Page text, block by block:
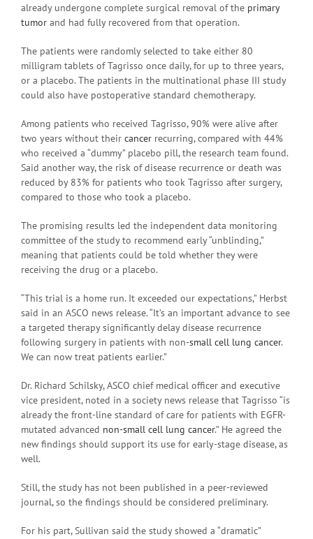
already undergone complete surgical removal of the primary
tumor and had fully recovered from that operation.
The patients were randomly selected to take either 80
milligram tablets of Tagrisso once daily, for up to three years,
or a placebo. The patients in the multinational phase III study
could also have postoperative standard chemotherapy.
Among patients who received Tagrisso, 90% were alive after
two years without their cancer recurring, compared with 44%
who received a “dummy” placebo pill, the research team found.
Said another way, the risk of disease recurrence or death was
reduced by 83% for patients who took Tagrisso after surgery,
compared to those who took a placebo.
The promising results led the independent data monitoring
committee of the study to recommend early “unblinding,”
meaning that patients could be told whether they were
receiving the drug or a placebo.
“This trial is a home run. It exceeded our expectations,” Herbst
said in an ASCO news release. “It’s an important advance to see
a targeted therapy significantly delay disease recurrence
following surgery in patients with non-small cell lung cancer.
We can now treat patients earlier.”
Dr. Richard Schilsky, ASCO chief medical officer and executive
vice president, noted in a society news release that Tagrisso “is
already the front-line standard of care for patients with EGFR-
mutated advanced non-small cell lung cancer.” He agreed the
new findings should support its use for early-stage disease, as
well.
Still, the study has not been published in a peer-reviewed
journal, so the findings should be considered preliminary.
For his part, Sullivan said the study showed a “dramatic”